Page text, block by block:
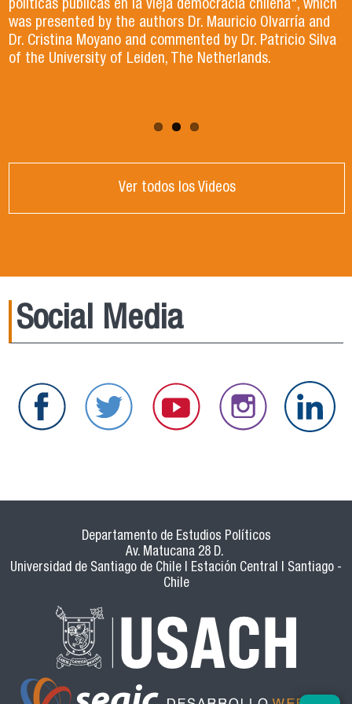
Dr. Bernardo Navarrete.
políticas públicas en la vieja democracia chilena", which
was presented by the authors Dr. Mauricio Olvarría and
Dr. Cristina Moyano and commented by Dr. Patricio Silva
of the University of Leiden, The Netherlands.
The book argues that those who hold power will always
seek to concentrate it and that regaining confidence in
institutions and companies is vital for citizens.
Ver todos los Videos
Social Media
Departamento de Estudios Políticos
Av. Matucana 28 D.
Universidad de Santiago de Chile | Estación Central | Santiago -
Chile